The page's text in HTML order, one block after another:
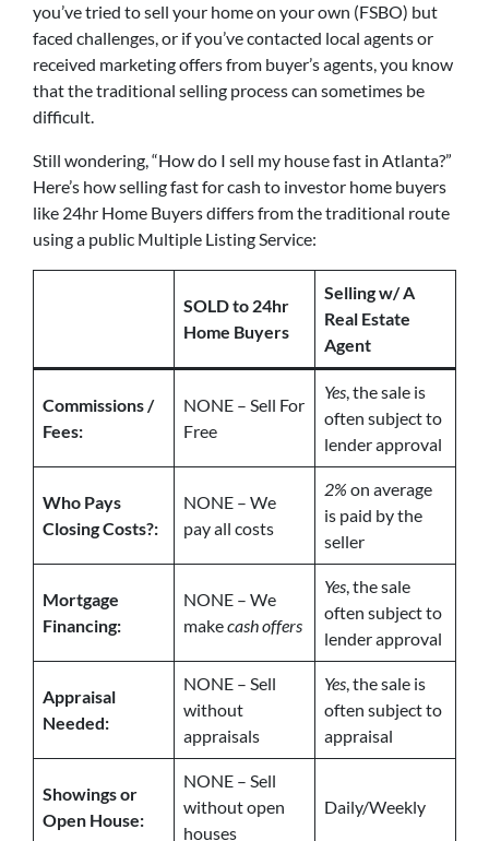
you’ve tried to sell your home on your own (FSBO) but
faced challenges, or if you’ve contacted local agents or
received marketing offers from buyer’s agents, you know
that the traditional selling process can sometimes be
difficult.
Still wondering, “How do I sell my house fast in Atlanta?”
Here’s how selling fast for cash to investor home buyers
like 24hr Home Buyers differs from the traditional route
using a public Multiple Listing Service:
SOLD to 24hr
Home Buyers
Selling w/ A
Real Estate
Agent
Commissions /
Fees:
NONE – Sell For
Free
Yes, the sale is
often subject to
lender approval
Who Pays
Closing Costs?:
NONE – We
pay all costs
2% on average
is paid by the
seller
Mortgage
Financing:
NONE – We
makecash offers
Yes, the sale
often subject to
lender approval
Appraisal
Needed:
NONE – Sell
without
appraisals
Yes, the sale is
often subject to
appraisal
Showings or
Open House:
NONE – Sell
without open
houses
Daily/Weekly